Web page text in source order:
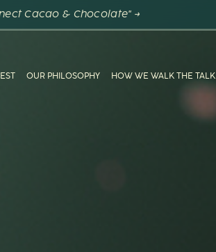
Cacao & Chocolate" →
OUR PHILOSOPHY HOW WE WALK THE TALK